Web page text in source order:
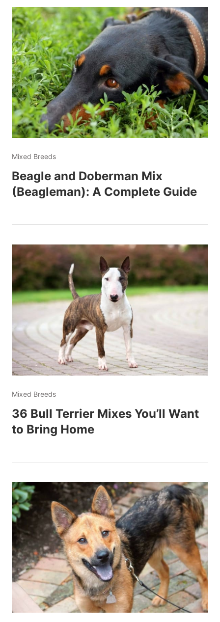
Mixed Breeds
Beagle and Doberman Mix
(Beagleman): A Complete Guide
Mixed Breeds
36 Bull Terrier Mixes You’ll Want
to Bring Home